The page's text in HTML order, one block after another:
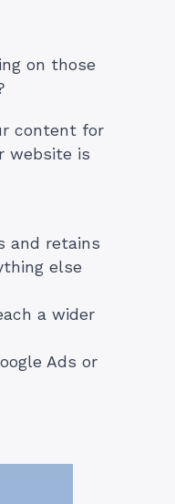
on those
content for
website is
and retains
else
a wider
Ads or